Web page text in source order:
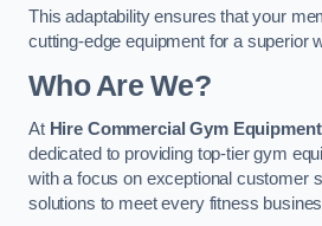
This adaptability ensures that your
cutting-edge equipment for a superior
Who Are We?
At Hire Commercial Gym Equipment
dedicated to providing top-tier gym
with a focus on exceptional customer
solutions to meet every fitness